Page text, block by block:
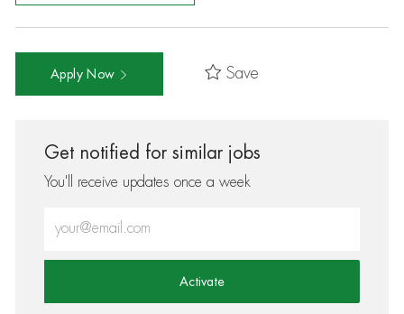
Apply Now Save
Get notified for similar jobs
You'll receive updates once a week
Activate